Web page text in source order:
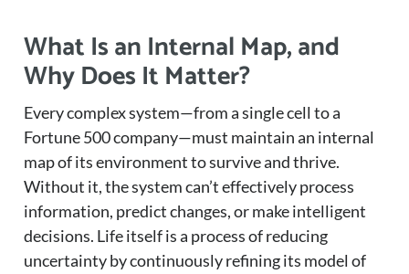
What Is an Internal Map, and
Why Does It Matter?
Every complex system—from a single cell to a
Fortune 500 company—must maintain an internal
map of its environment to survive and thrive.
Without it, the system can’t effectively process
information, predict changes, or make intelligent
decisions. Life itself is a process of reducing
uncertainty by continuously refining its model of